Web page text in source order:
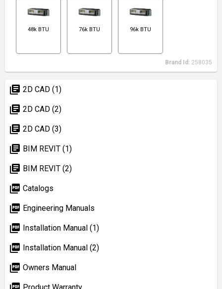
48k BTU 76k BTU 96k BTU
Brand Id: 258035
library_books 2D CAD (1)
library_books 2D CAD (2)
library_books 2D CAD (3)
library_books BIM REVIT (1)
library_books BIM REVIT (2)
picture_as_pdf Catalogs
picture_as_pdf Engineering Manuals
picture_as_pdf Installation Manual (1)
picture_as_pdf Installation Manual (2)
picture_as_pdf Owners Manual